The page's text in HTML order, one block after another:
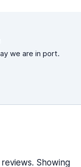
we are in port.
Showing